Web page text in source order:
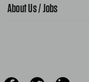
AAA World Magazine
About Us / Jobs